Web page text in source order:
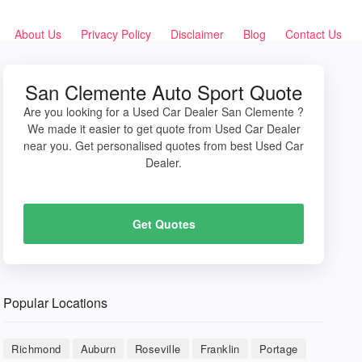
About Us Privacy Policy Disclaimer Blog Contact Us
San Clemente Auto Sport Quote
Are you looking for a Used Car Dealer San Clemente ?
We made it easier to get quote from Used Car Dealer
near you. Get personalised quotes from best Used Car
Dealer.
Get Quotes
Popular Locations
Richmond Auburn Roseville Franklin Portage